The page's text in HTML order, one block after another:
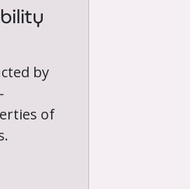
by
of